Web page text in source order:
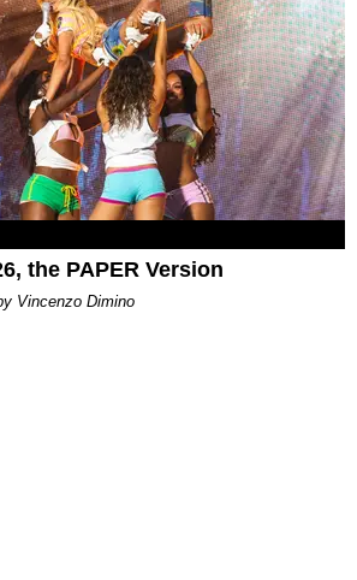
the PAPER Version
Vincenzo Dimino